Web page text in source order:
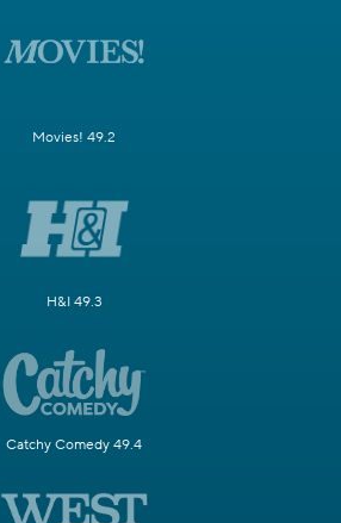
Movies! 49.2
H&I 49.3
Catchy Comedy 49.4